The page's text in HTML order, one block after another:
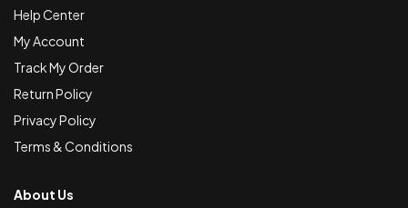
Help Center
My Account
Track My Order
Return Policy
Privacy Policy
Terms & Conditions
About Us